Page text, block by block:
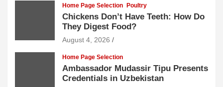
Home Page Selection Poultry
Chickens Don’t Have Teeth: How Do
They Digest Food?
August 4, 2026
Home Page Selection
Ambassador Mudassir Tipu Presents
Credentials in Uzbekistan